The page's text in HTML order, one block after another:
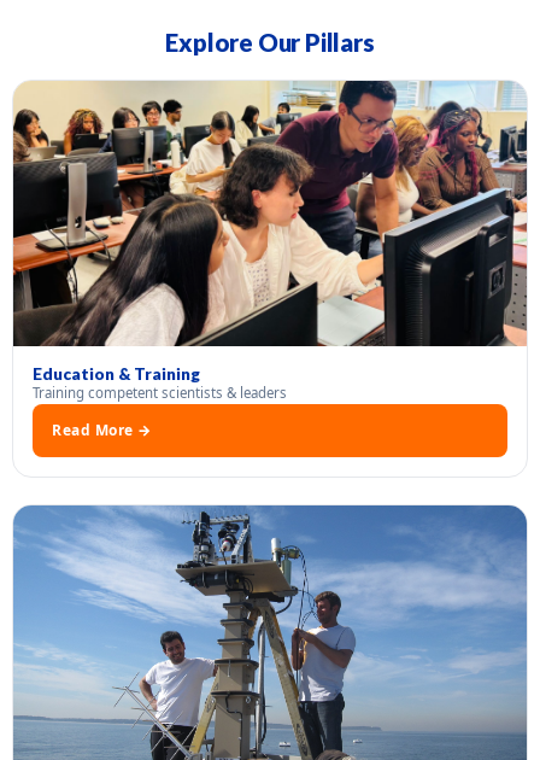
Explore Our Pillars
Education & Training
Training competent scientists & leaders
Read More →